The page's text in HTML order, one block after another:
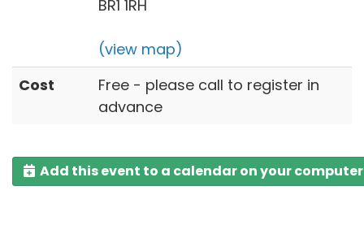
BR1 1RH
(view map)
Cost
Free - please call to register in
advance
Add this event to a calendar on your computer